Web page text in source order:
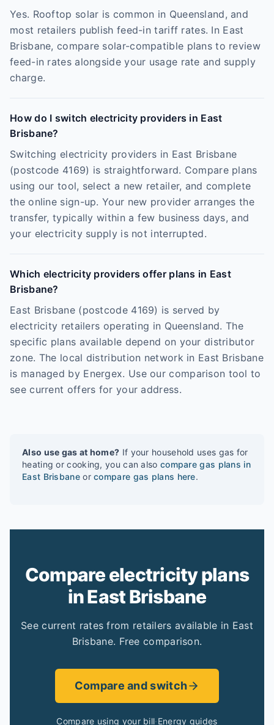
Yes. Rooftop solar is common in Queensland, and
most retailers publish feed-in tariff rates. In East
Brisbane, compare solar-compatible plans to review
feed-in rates alongside your usage rate and supply
charge.
How do I switch electricity providers in East
Brisbane?
Switching electricity providers in East Brisbane
(postcode 4169) is straightforward. Compare plans
using our tool, select a new retailer, and complete
the online sign-up. Your new provider arranges the
transfer, typically within a few business days, and
your electricity supply is not interrupted.
Which electricity providers offer plans in East
Brisbane?
East Brisbane (postcode 4169) is served by
electricity retailers operating in Queensland. The
specific plans available depend on your distributor
zone. The local distribution network in East Brisbane
is managed by Energex. Use our comparison tool to
see current offers for your address.
Also use gas at home? If your household uses gas for
heating or cooking, you can also compare gas plans in
East Brisbane or compare gas plans here.
Compare electricity plans
in East Brisbane
See current rates from retailers available in East
Brisbane. Free comparison.
Compare and switch
Compare using your bill·Energy guides